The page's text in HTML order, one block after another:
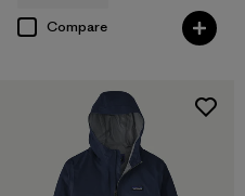
Compare